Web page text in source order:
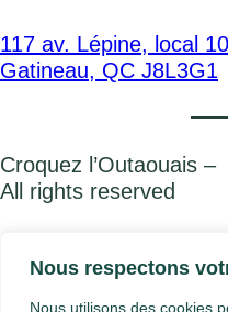
Nous respectons
Nous utilisons des cookies
117 av. Lépine, local
Gatineau, QC J8L3G1
Croquez l’Outaouais –
All rights reserved
FR